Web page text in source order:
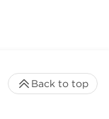
Back to top